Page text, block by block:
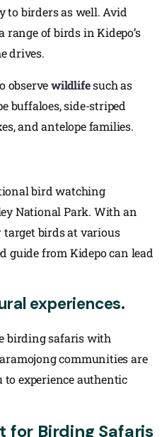
to birders as well. Avid
range of birds in Kidepo’s
drives.
observewildlifesuch as
buffaloes, side-striped
and antelope families.
bird watching
National Park. With an
target birds at various
guide from Kidepo can lead
experiences.
birding safaris with
communities are
to experience authentic
for Birding Safaris